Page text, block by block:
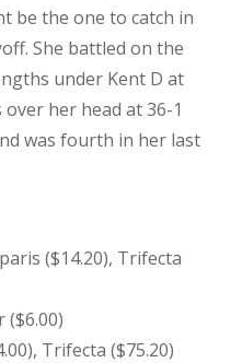
be the one to catch in
She battled on the
under Kent D at
over her head at 36-1
was fourth in her last
($14.20), Trifecta
($6.00)
Trifecta ($75.20)